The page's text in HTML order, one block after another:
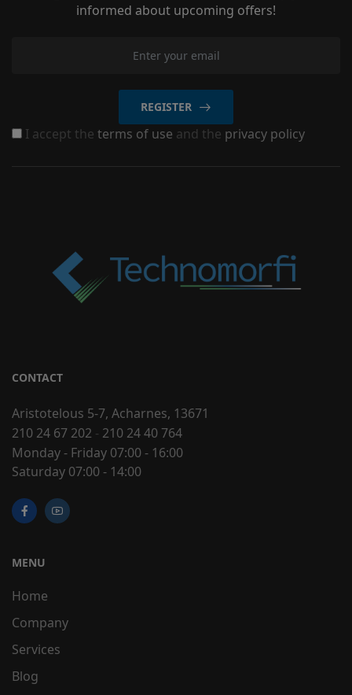
informed about upcoming offers!
REGISTER
I accept the terms of use and the privacy policy
CONTACT
Aristotelous 5-7, Acharnes, 13671
210 24 67 202 - 210 24 40 764
Monday - Friday 07:00 - 16:00
Saturday 07:00 - 14:00
MENU
Home
Company
Services
Blog